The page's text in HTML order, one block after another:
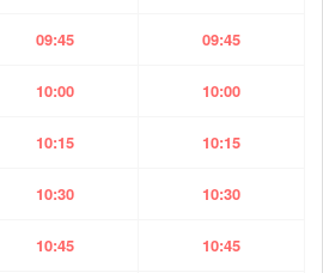
09:45 09:45
10:00 10:00
10:15 10:15
10:30 10:30
10:45 10:45